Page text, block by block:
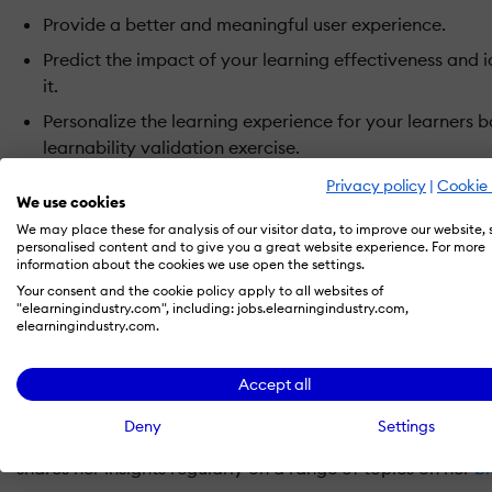
Privacy policy | Cookie
We use cookies
We may place these for analysis of our visitor data, to improve our website,
personalised content and to give you a great website experience. For more
information about the cookies we use open the settings.
Your consent and the cookie policy apply to all websites of
"elearningindustry.com", including: jobs.elearningindustry.com,
elearningindustry.com.
Accept all
Deny Settings
Provide a better and meaningful user experience.
Predict the impact of your learning effectiveness and
it.
Personalize the learning experience for your learners
learnability validation exercise.
See an increase in your ROI on training.
About the Speakers
Asha Pandey, Chief Learning Strategist, EI Design
Asha Pandey is the Chief Learning Strategist at
Solution Architecting and Innovation team and brings her
play to help EI Design customers transform their learning
changing dynamics in the Learning industry. A regular
forums, Asha is one of the most recognized thought
shares her insights regularly on a range of topics on her